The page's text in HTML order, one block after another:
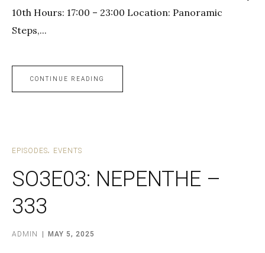
10th Hours: 17:00 – 23:00 Location: Panoramic
Steps,...
CONTINUE READING
EPISODES EVENTS
SO3E03: NEPENTHE –
333
ADMIN MAY 5, 2025